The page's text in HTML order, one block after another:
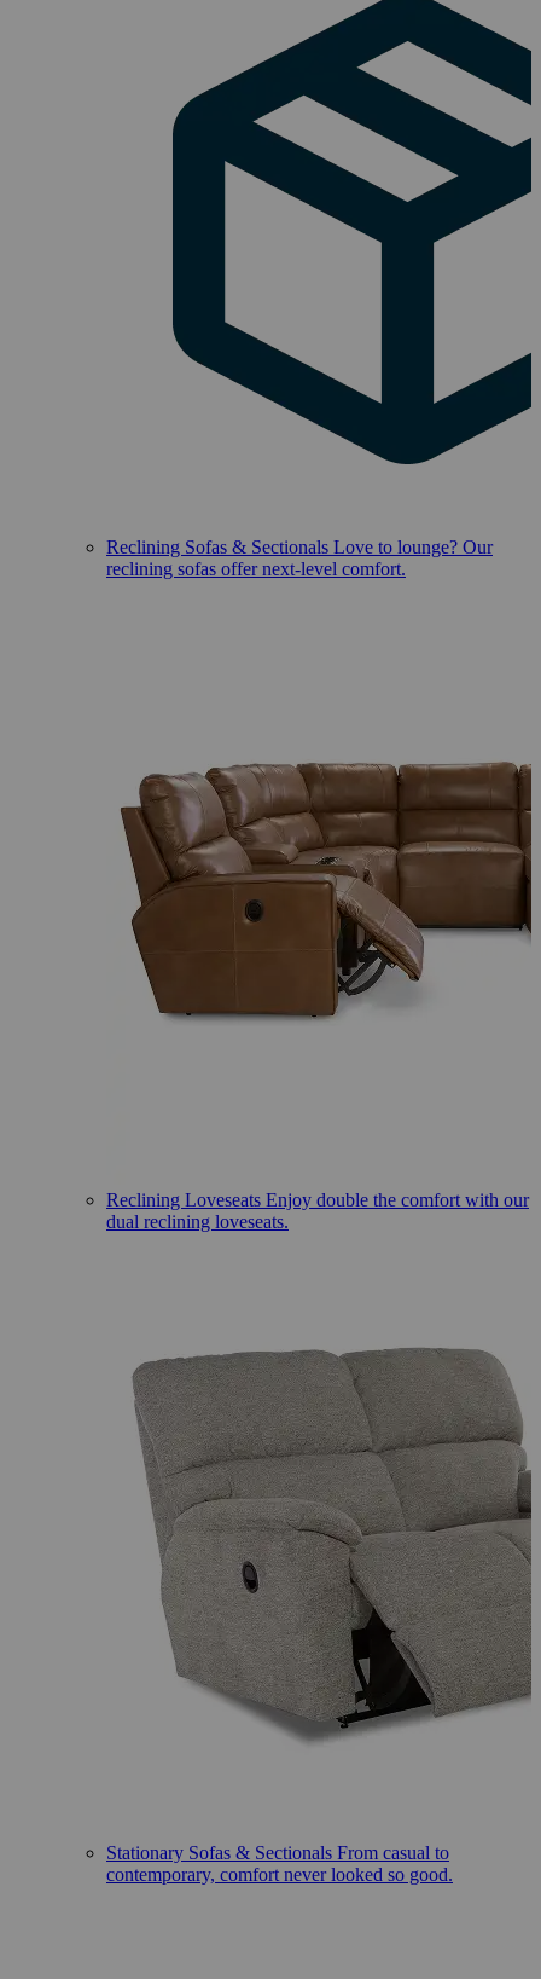
Reclining Sofas & Sectionals Love to lounge? Our
reclining sofas offer next-level comfort.
Reclining Loveseats Enjoy double the comfort with our
dual reclining loveseats.
Stationary Sofas & Sectionals From casual to
contemporary, comfort never looked so good.